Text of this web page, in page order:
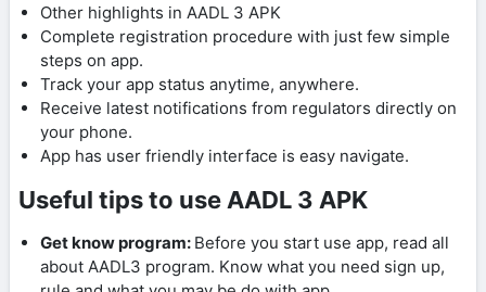
Other highlights in AADL 3 APK
Complete registration procedure with just few simple
steps on app.
Track your app status anytime, anywhere.
Receive latest notifications from regulators directly on
your phone.
App has user friendly interface is easy navigate.
Useful tips to use AADL 3 APK
Get know program: Before you start use app, read all
about AADL3 program. Know what you need sign up,